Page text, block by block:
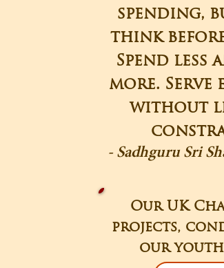
spending,
think
Spend less
more. Serve
without
- Sadhguru Sri
Our UK
projects,
our